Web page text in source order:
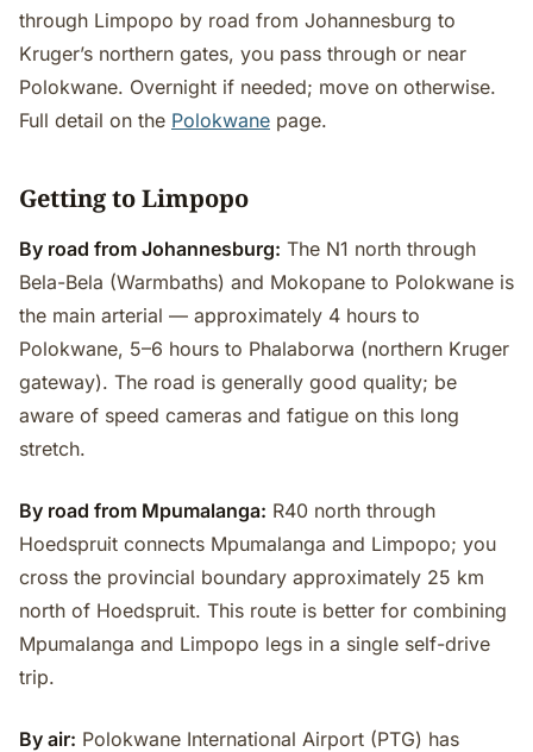
through Limpopo by road from Johannesburg to
Kruger’s northern gates, you pass through or near
Polokwane. Overnight if needed; move on otherwise.
Full detail on the Polokwane page.
Getting to Limpopo
By road from Johannesburg: The N1 north through
Bela-Bela (Warmbaths) and Mokopane to Polokwane is
the main arterial — approximately 4 hours to
Polokwane, 5–6 hours to Phalaborwa (northern Kruger
gateway). The road is generally good quality; be
aware of speed cameras and fatigue on this long
stretch.
By road from Mpumalanga: R40 north through
Hoedspruit connects Mpumalanga and Limpopo; you
cross the provincial boundary approximately 25 km
north of Hoedspruit. This route is better for combining
Mpumalanga and Limpopo legs in a single self-drive
trip.
By air: Polokwane International Airport (PTG) has